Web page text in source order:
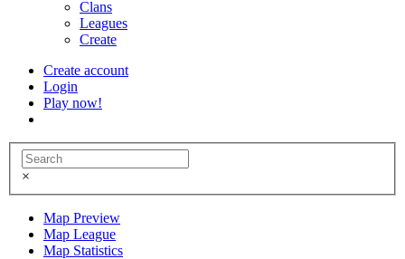
Clans
Leagues
Create
Create account
Login
Play now!
×
Map Preview
Map League
Map Statistics